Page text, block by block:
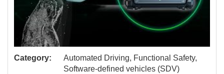
Category:
Automated Driving, Functional Safety,
Software-defined vehicles (SDV)